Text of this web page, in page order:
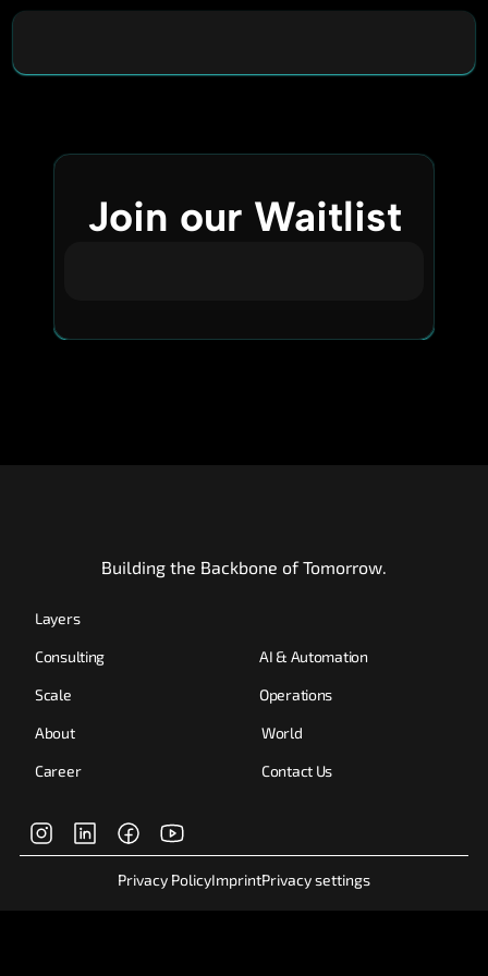
Join our Waitlist
Building the Backbone of Tomorrow.
Layers
Consulting AI & Automation
Scale Operations
About World
Career Contact Us
Privacy PolicyImprintPrivacy settings